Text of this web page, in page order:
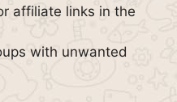
affiliate links in the
with unwanted